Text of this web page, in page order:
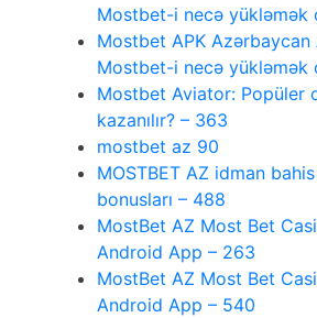
Mostbet-i necə yükləmək
Mostbet APK
Mostbet-i necə yükləmək
Mostbet Aviator: Popüler
kazanılır? – 363
mostbet az 90
MOSTBET AZ idman
bonusları – 488
MostBet AZ Most Bet
Android App – 263
MostBet AZ Most Bet
Android App – 540